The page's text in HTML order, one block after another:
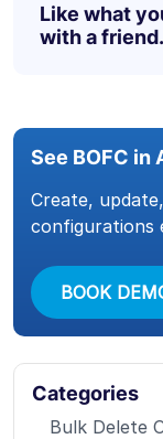
Like what
with a friend.
See BOFC in
Create,
configurations
BOOK
Categories
Bulk Delete